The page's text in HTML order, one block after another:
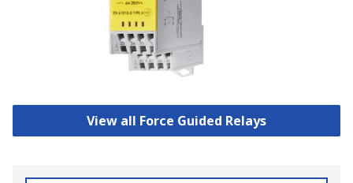
View all Force Guided Relays